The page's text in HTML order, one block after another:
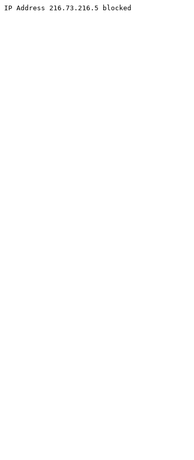
IP Address 216.73.216.5 blocked